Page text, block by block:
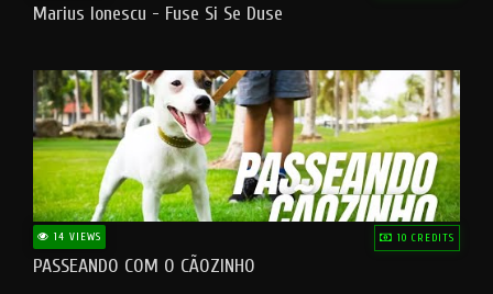
Marius Ionescu - Fuse Si Se Duse
14 VIEWS 10 CREDITS
PASSEANDO COM O CÃOZINHO